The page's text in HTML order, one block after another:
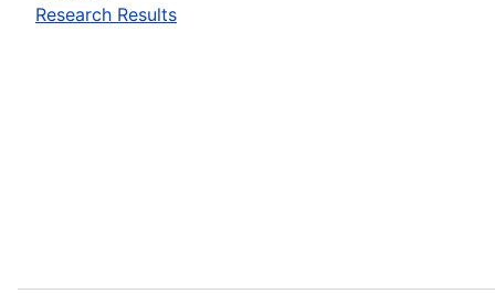
Research Results